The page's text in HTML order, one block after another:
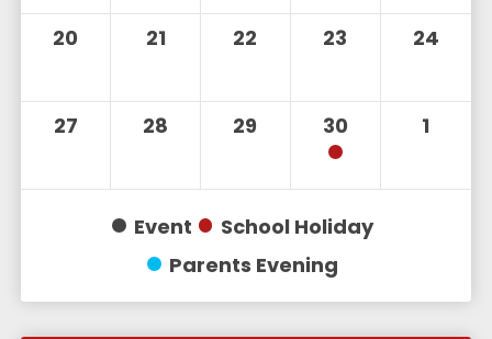
20 21 22 23 24
27 28 29 30 1
Event
School Holiday
Parents Evening